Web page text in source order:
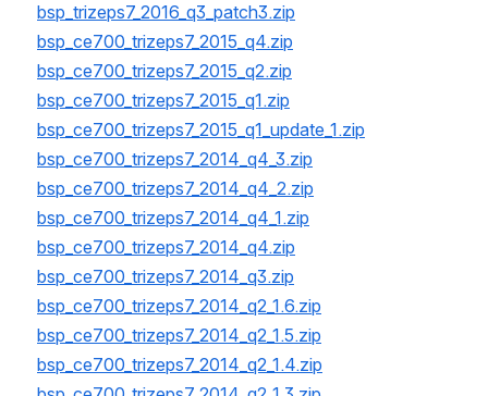
bsp_trizeps7_2016_q3_patch3.zip
bsp_ce700_trizeps7_2015_q4.zip
bsp_ce700_trizeps7_2015_q2.zip
bsp_ce700_trizeps7_2015_q1.zip
bsp_ce700_trizeps7_2015_q1_update_1.zip
bsp_ce700_trizeps7_2014_q4_3.zip
bsp_ce700_trizeps7_2014_q4_2.zip
bsp_ce700_trizeps7_2014_q4_1.zip
bsp_ce700_trizeps7_2014_q4.zip
bsp_ce700_trizeps7_2014_q3.zip
bsp_ce700_trizeps7_2014_q2_1.6.zip
bsp_ce700_trizeps7_2014_q2_1.5.zip
bsp_ce700_trizeps7_2014_q2_1.4.zip